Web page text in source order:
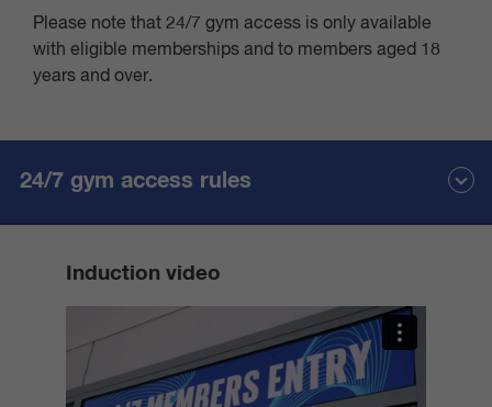
Please note that 24/7 gym access is only available
with eligible memberships and to members aged 18
years and over.
24/7 gym access rules
Members must have their access card/band and an
active 24/7 membership (not on suspension) to be
permitted entry.
Induction video